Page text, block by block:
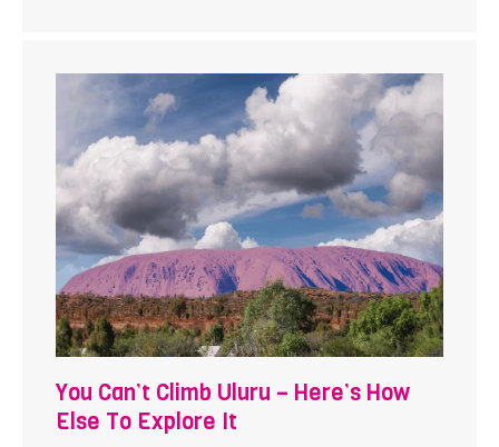
You Can’t Climb Uluru – Here’s How
Else To Explore It